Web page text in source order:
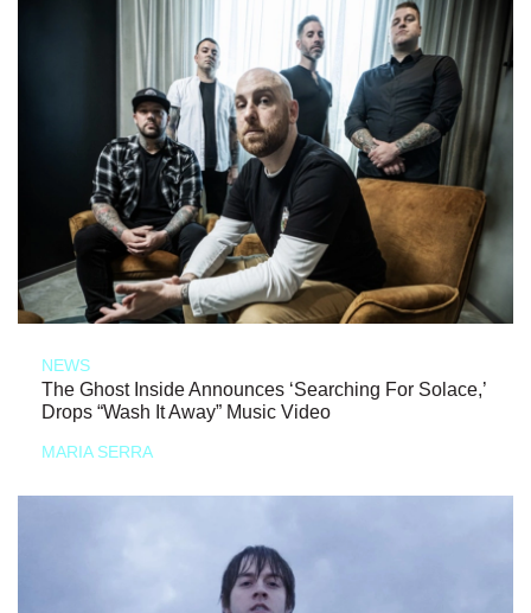
NEWS
The Ghost Inside Announces ‘Searching For Solace,’
Drops “Wash It Away” Music Video
MARIA SERRA